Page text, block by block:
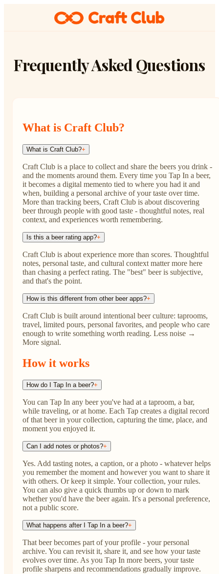
Frequently Asked Questions
What is Craft Club?
What is Craft Club?+
Craft Club is a place to collect and share the beers you drink -
and the moments around them. Every time you Tap In a beer,
it becomes a digital memento tied to where you had it and
when, building a personal archive of your taste over time.
More than tracking beers, Craft Club is about discovering
beer through people with good taste - thoughtful notes, real
context, and experiences worth remembering.
Is this a beer rating app?+
Craft Club is about experience more than scores. Thoughtful
notes, personal taste, and cultural context matter more here
than chasing a perfect rating. The "best" beer is subjective,
and that's the point.
How is this different from other beer apps?+
Craft Club is built around intentional beer culture: taprooms,
travel, limited pours, personal favorites, and people who care
enough to write something worth reading. Less noise →
More signal.
How it works
How do I Tap In a beer?+
You can Tap In any beer you've had at a taproom, a bar,
while traveling, or at home. Each Tap creates a digital record
of that beer in your collection, capturing the time, place, and
moment you enjoyed it.
Can I add notes or photos?+
Yes. Add tasting notes, a caption, or a photo - whatever helps
you remember the moment and however you want to share it
with others. Or keep it simple. Your collection, your rules.
You can also give a quick thumbs up or down to mark
whether you'd have the beer again. It's a personal preference,
not a public score.
What happens after I Tap In a beer?+
That beer becomes part of your profile - your personal
archive. You can revisit it, share it, and see how your taste
evolves over time. As you Tap In more beers, your taste
profile sharpens and recommendations gradually improve.